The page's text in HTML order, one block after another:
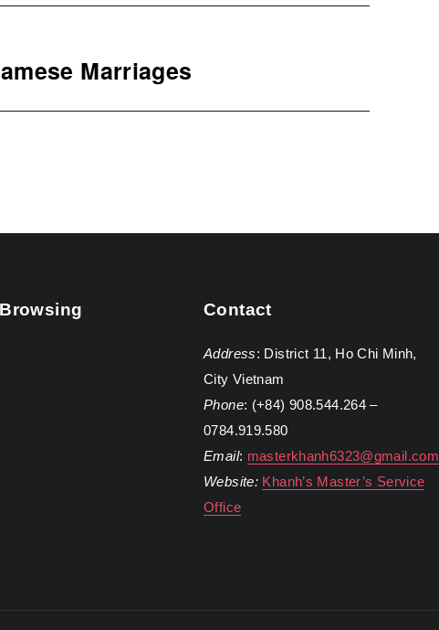
Marriages
Contact
Address: District 11, Ho Chi Minh,
City Vietnam
Phone: (+84) 908.544.264 –
0784.919.580
Email: masterkhanh6323@gmail.com
Website: Khanh’s Master’s Service
Office